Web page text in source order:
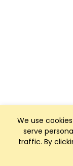
We use
serve
traffic. By
Club